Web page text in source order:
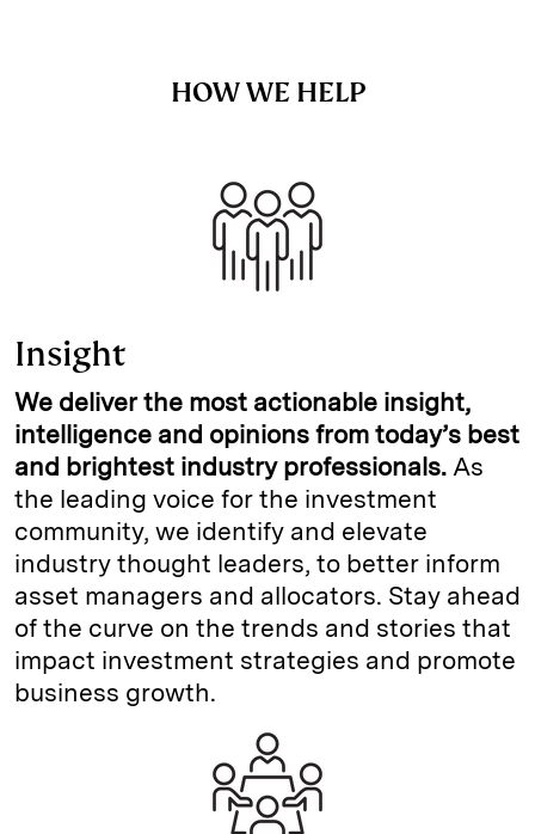
HOW WE HELP
Insight
We deliver the most actionable insight,
intelligence and opinions from today’s best
and brightest industry professionals. As
the leading voice for the investment
community, we identify and elevate
industry thought leaders, to better inform
asset managers and allocators. Stay ahead
of the curve on the trends and stories that
impact investment strategies and promote
business growth.